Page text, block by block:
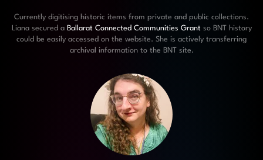
Currently digitising historic items from private and public collections.
Liana secured a Ballarat Connected Communities Grantso BNT history
could be easily accessed on the website. She is actively transferring
archival information to the BNT site.